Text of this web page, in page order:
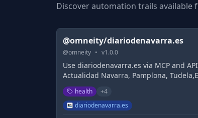
Discover automation trails available
@omneity/diariodenavarra.es
@omneity • v1.0.0
Use diariodenavarra.es via MCP and
Actualidad Navarra, Pamplona,
Osasuna, Deportes, Gobierno de
Ayuntamiento de Pamplona,
Trabajo, Sociedad.
health +4
diariodenavarra.es